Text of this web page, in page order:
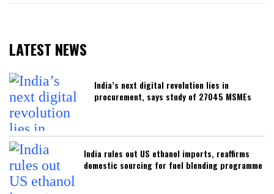
LATEST NEWS
India’s next digital revolution lies in
procurement, says study of 27045 MSMEs
India rules out US ethanol imports, reaffirms
domestic sourcing for fuel blending programme